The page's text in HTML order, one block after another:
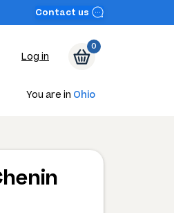
Contact us
Log in
0
You are in Ohio